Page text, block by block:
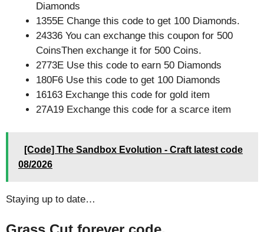
Diamonds
1355E Change this code to get 100 Diamonds.
24336 You can exchange this coupon for 500
CoinsThen exchange it for 500 Coins.
2773E Use this code to earn 50 Diamonds
180F6 Use this code to get 100 Diamonds
16163 Exchange this code for gold item
27A19 Exchange this code for a scarce item
[Code] The Sandbox Evolution - Craft latest code
08/2026
Staying up to date…